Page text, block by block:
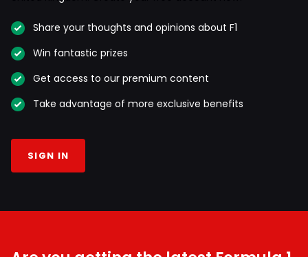
Share your thoughts and opinions about F1
Win fantastic prizes
Get access to our premium content
Take advantage of more exclusive benefits
SIGN IN